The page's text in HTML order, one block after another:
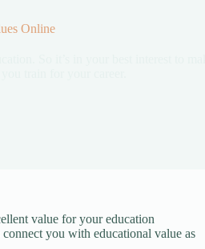
Online
value for your education
you with educational value as